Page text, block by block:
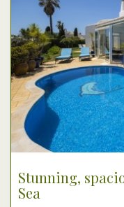
Stunning,
Sea